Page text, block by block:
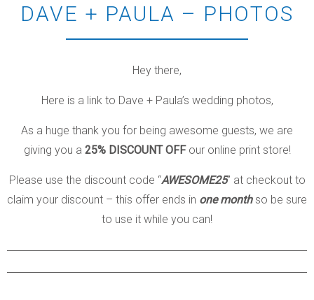
DAVE + PAULA – PHOTOS
Hey there,
Here is a link to Dave + Paula’s wedding photos,
As a huge thank you for being awesome guests, we are
giving you a 25% DISCOUNT OFFour online print store!
Please use the discount code “AWESOME25” at checkout to
claim your discount – this offer ends in one month so be sure
to use it while you can!